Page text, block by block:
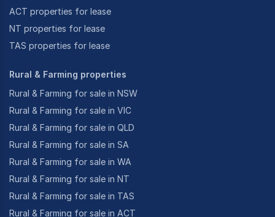
ACT properties for lease
NT properties for lease
TAS properties for lease
Rural & Farming properties
Rural & Farming for sale in NSW
Rural & Farming for sale in VIC
Rural & Farming for sale in QLD
Rural & Farming for sale in SA
Rural & Farming for sale in WA
Rural & Farming for sale in NT
Rural & Farming for sale in TAS
Rural & Farming for sale in ACT